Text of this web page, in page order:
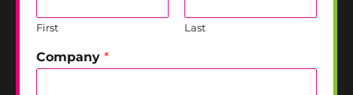
First Last
Company *